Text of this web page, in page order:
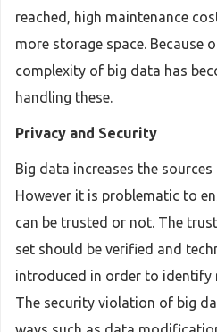
reached, high maintenance
more storage space. Because
complexity of big data has
handling these.
Privacy and Security
Big data increases the
However it is problematic to
can be trusted or not. The
set should be verified and
introduced in order to identify
The security violation of big